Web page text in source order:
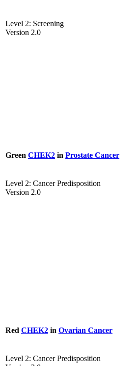
Level 2: Screening
Version 2.0
Green CHEK2 in Prostate Cancer
Level 2: Cancer Predisposition
Version 2.0
Red CHEK2 in Ovarian Cancer
Level 2: Cancer Predisposition